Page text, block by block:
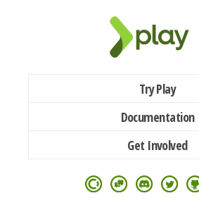
Try Play
Documentation
Get Involved